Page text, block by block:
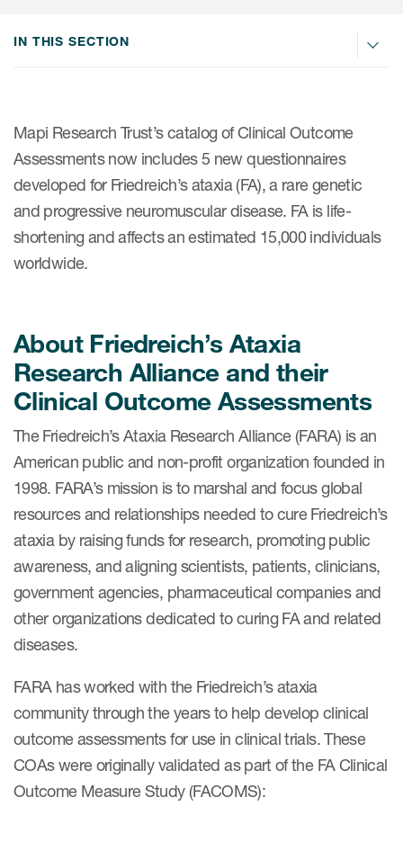
Services
Read More
COA Databases
Translation and Linguistic
Validation
About ePROVIDE™
What are eBooklets?
Collaboration
Author Collaboration
Read More
Mapi Research Trust’s catalog of Clinical Outcome
Assessments now includes 5 new questionnaires
developed for Friedreich’s ataxia (FA), a rare genetic
and progressive neuromuscular disease. FA is life-
shortening and affects an estimated 15,000 individuals
worldwide.
About Friedreich’s Ataxia
Research Alliance and their
Clinical Outcome Assessments
The Friedreich’s Ataxia Research Alliance (FARA) is an
American public and non-profit organization founded in
1998. FARA’s mission is to marshal and focus global
resources and relationships needed to cure Friedreich’s
ataxia by raising funds for research, promoting public
awareness, and aligning scientists, patients, clinicians,
government agencies, pharmaceutical companies and
other organizations dedicated to curing FA and related
diseases.
FARA has worked with the Friedreich’s ataxia
community through the years to help develop clinical
outcome assessments for use in clinical trials. These
COAs were originally validated as part of the FA Clinical
Outcome Measure Study (FACOMS):
IN THIS SECTION